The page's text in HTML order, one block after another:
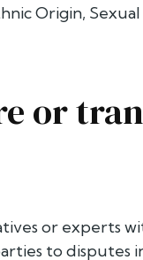
Origin,
or
or experts
to disputes